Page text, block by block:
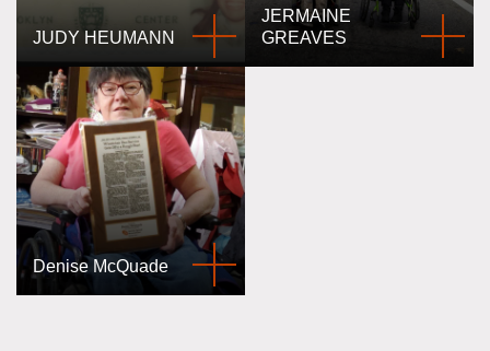
JUDY HEUMANN
JERMAINE
GREAVES
Denise McQuade